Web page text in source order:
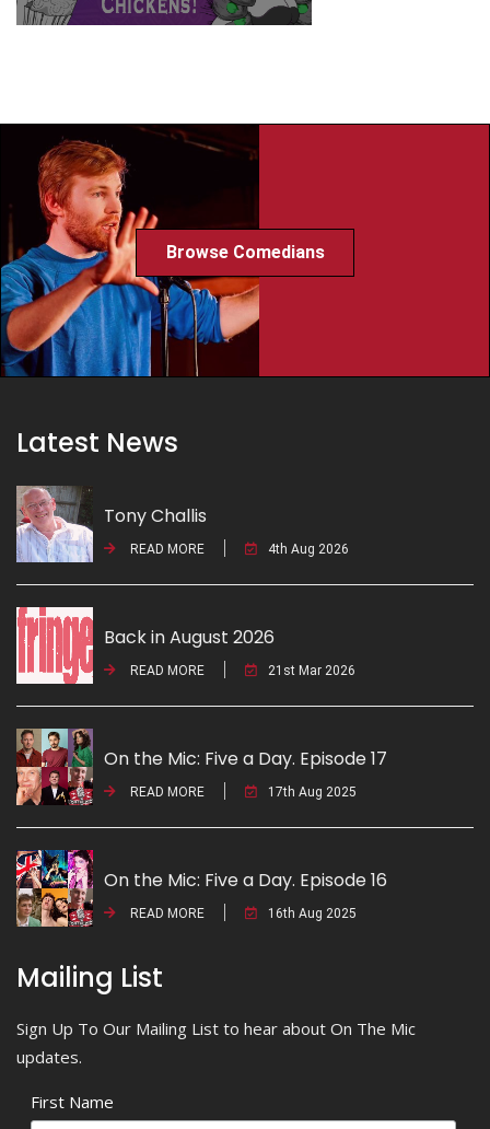
Browse Comedians
Latest News
Tony Challis
READ MORE 4th Aug 2026
Back in August 2026
READ MORE 21st Mar 2026
On the Mic: Five a Day. Episode 17
READ MORE 17th Aug 2025
On the Mic: Five a Day. Episode 16
READ MORE 16th Aug 2025
Mailing List
Sign Up To Our Mailing List to hear about On The Mic
updates.
First Name